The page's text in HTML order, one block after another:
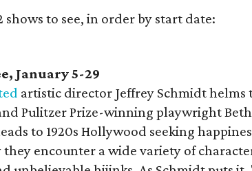
shows to see, in order by start date:
January 5-29
artistic director Jeffrey Schmidt helms
Pulitzer Prize-winning playwright
to 1920s Hollywood seeking
encounter a wide variety of